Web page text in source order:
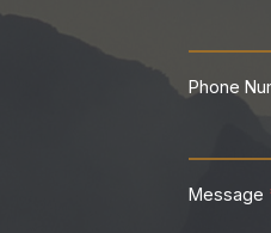
Phone
Message